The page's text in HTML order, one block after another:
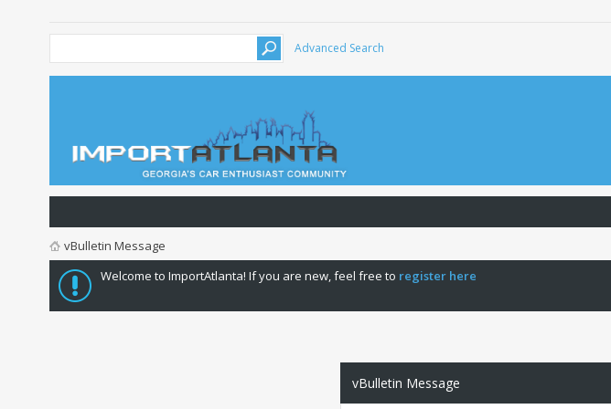
Advanced Search
vBulletin Message
Welcome to ImportAtlanta! If you are new, feel free to register here
vBulletin Message